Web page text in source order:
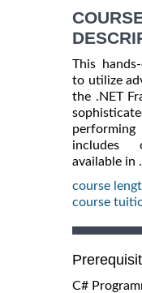
This
to utilize
the .NET
includes
available in
course
course
C#